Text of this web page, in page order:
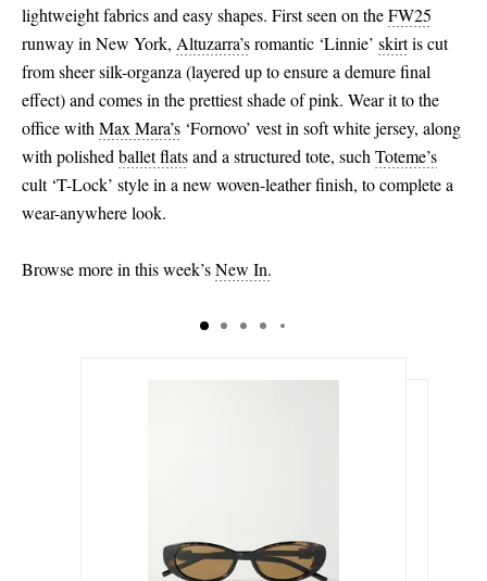
lightweight fabrics and easy shapes. First seen on theFW25
runway in New York, Altuzarra’sromantic ‘Linnie’ skirtis cut
from sheer silk-organza (layered up to ensure a demure final
effect) and comes in the prettiest shade of pink. Wear it to the
office withMax Mara’s ‘Fornovo’ vest in soft white jersey, along
with polishedballet flatsand a structured tote, suchToteme’s
cult ‘T-Lock’ style in a new woven-leather finish, to complete a
wear-anywhere look.
Browse more in this week’sNew In.
$575.00